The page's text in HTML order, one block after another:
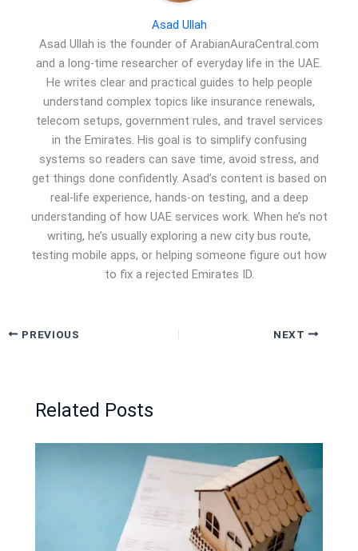
Asad Ullah
Asad Ullah is the founder of ArabianAuraCentral.com
and a long-time researcher of everyday life in the UAE.
He writes clear and practical guides to help people
understand complex topics like insurance renewals,
telecom setups, government rules, and travel services
in the Emirates. His goal is to simplify confusing
systems so readers can save time, avoid stress, and
get things done confidently. Asad’s content is based on
real-life experience, hands-on testing, and a deep
understanding of how UAE services work. When he’s not
writing, he’s usually exploring a new city bus route,
testing mobile apps, or helping someone figure out how
to fix a rejected Emirates ID.
PREVIOUS NEXT
Related Posts